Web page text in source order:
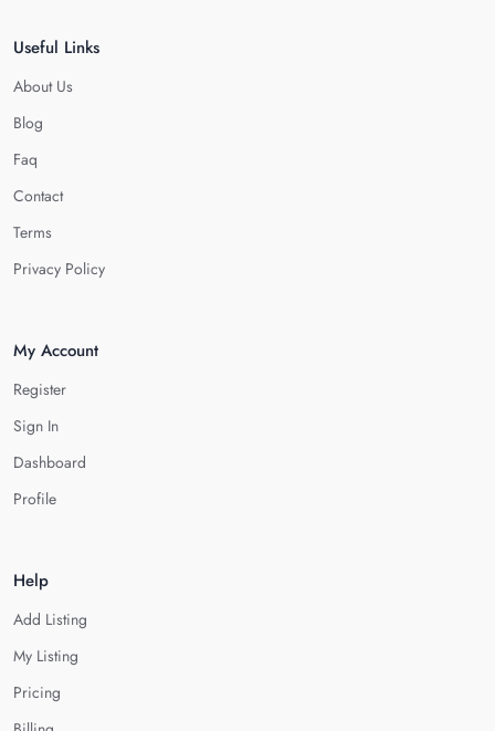
Useful Links
About Us
Blog
Faq
Contact
Terms
Privacy Policy
My Account
Register
Sign In
Dashboard
Profile
Help
Add Listing
My Listing
Pricing